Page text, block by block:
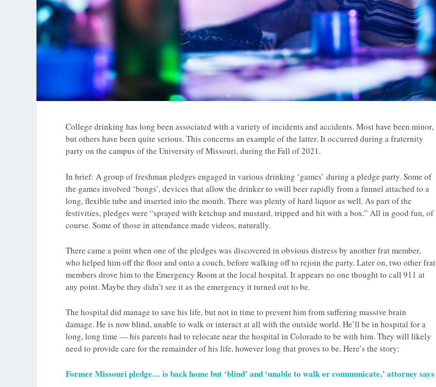
College drinking has long been associated with a variety of incidents and accidents. Most have been minor,
but others have been quite serious. This concerns an example of the latter. It occurred during a fraternity
party on the campus of the University of Missouri, during the Fall of 2021.
In brief: A group of freshman pledges engaged in various drinking ‘games’ during a pledge party. Some of
the games involved ‘bongs’, devices that allow the drinker to swill beer rapidly from a funnel attached to a
long, flexible tube and inserted into the mouth. There was plenty of hard liquor as well. As part of the
festivities, pledges were “sprayed with ketchup and mustard, tripped and hit with a box.” All in good fun, of
course. Some of those in attendance made videos, naturally.
There came a point when one of the pledges was discovered in obvious distress by another frat member,
who helped him off the floor and onto a couch, before walking off to rejoin the party. Later on, two other frat
members drove him to the Emergency Room at the local hospital. It appears no one thought to call 911 at
any point. Maybe they didn’t see it as the emergency it turned out to be.
The hospital did manage to save his life, but not in time to prevent him from suffering massive brain
damage. He is now blind, unable to walk or interact at all with the outside world. He’ll be in hospital for a
long, long time — his parents had to relocate near the hospital in Colorado to be with him. They will likely
need to provide care for the remainder of his life, however long that proves to be. Here’s the story:
Former Missouri pledge… is back home but ‘blind’ and ‘unable to walk or communicate,’ attorney says